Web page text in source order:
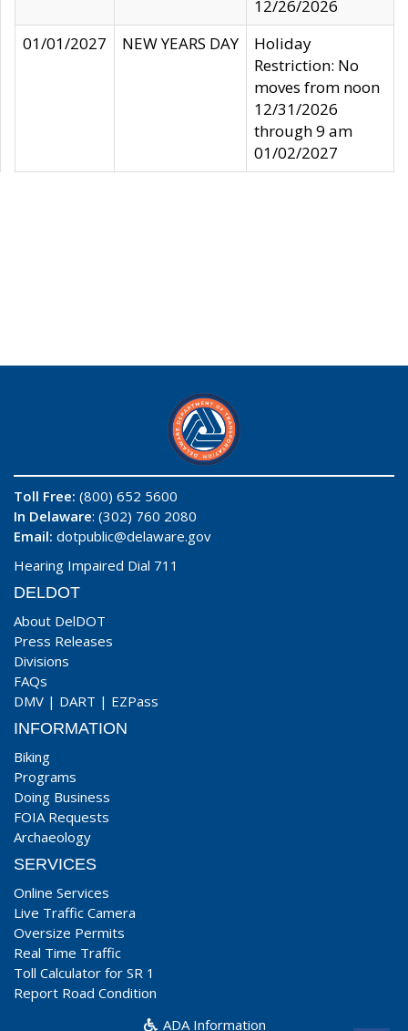
12/26/2026
01/01/2027
NEW YEARS DAY
Holiday
Restriction: No
moves from noon
12/31/2026
through 9 am
01/02/2027
Toll Free: (800) 652 5600
In Delaware: (302) 760 2080
Email: dotpublic@delaware.gov
Hearing Impaired Dial 711
DELDOT
About DelDOT
Press Releases
Divisions
FAQs
DMV | DART | EZPass
INFORMATION
Biking
Programs
Doing Business
FOIA Requests
Archaeology
SERVICES
Online Services
Live Traffic Camera
Oversize Permits
Real Time Traffic
Toll Calculator for SR 1
Report Road Condition
ADA Information